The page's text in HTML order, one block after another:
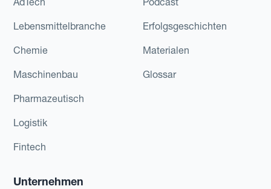
Lebensmittelbranche
Chemie
Maschinenbau
Pharmazeutisch
Logistik
Fintech
Erfolgsgeschichten
Materialen
Glossar
Unternehmen